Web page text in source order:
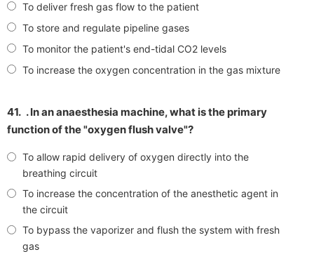
To deliver fresh gas flow to the patient
To store and regulate pipeline gases
To monitor the patient's end-tidal CO2 levels
To increase the oxygen concentration in the gas mixture
41. . In an anaesthesia machine, what is the primary
function of the "oxygen flush valve"?
To allow rapid delivery of oxygen directly into the
breathing circuit
To increase the concentration of the anesthetic agent in
the circuit
To bypass the vaporizer and flush the system with fresh
gas